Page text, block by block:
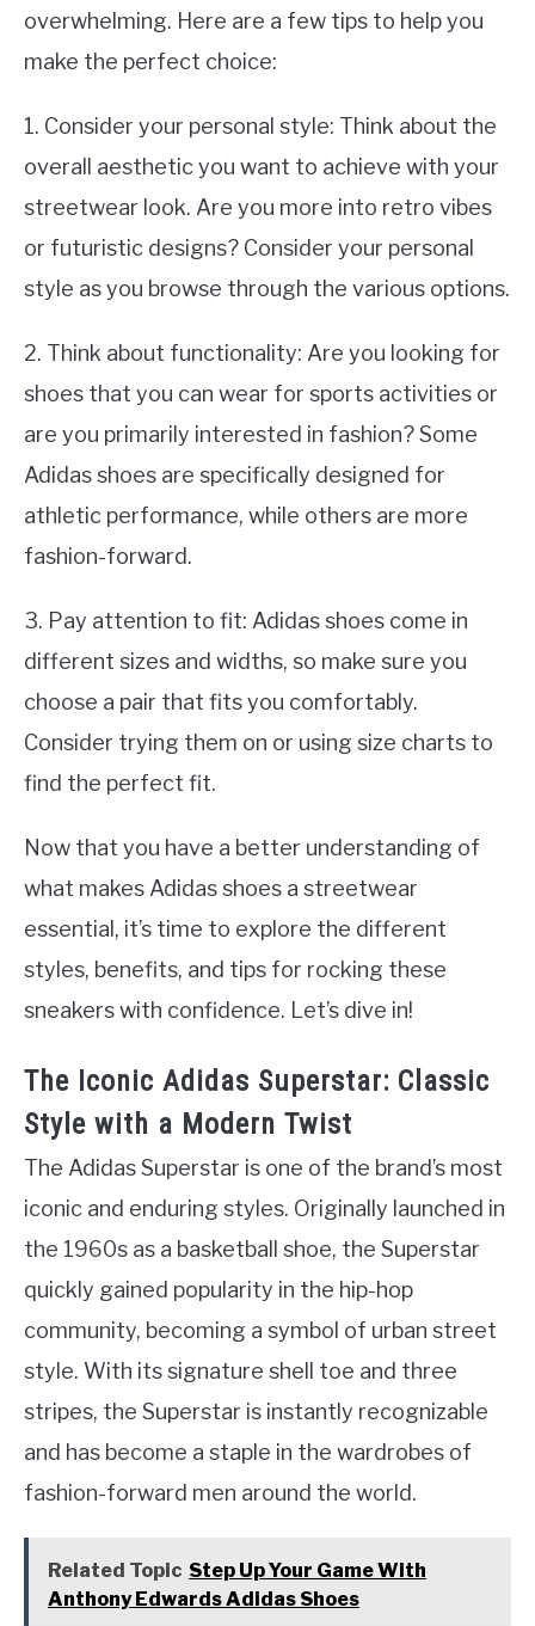
overwhelming. Here are a few tips to help you
make the perfect choice:
1. Consider your personal style: Think about the
overall aesthetic you want to achieve with your
streetwear look. Are you more into retro vibes
or futuristic designs? Consider your personal
style as you browse through the various options.
2. Think about functionality: Are you looking for
shoes that you can wear for sports activities or
are you primarily interested in fashion? Some
Adidas shoes are specifically designed for
athletic performance, while others are more
fashion-forward.
3. Pay attention to fit: Adidas shoes come in
different sizes and widths, so make sure you
choose a pair that fits you comfortably.
Consider trying them on or using size charts to
find the perfect fit.
Now that you have a better understanding of
what makes Adidas shoes a streetwear
essential, it’s time to explore the different
styles, benefits, and tips for rocking these
sneakers with confidence. Let’s dive in!
The Iconic Adidas Superstar: Classic
Style with a Modern Twist
The Adidas Superstar is one of the brand’s most
iconic and enduring styles. Originally launched in
the 1960s as a basketball shoe, the Superstar
quickly gained popularity in the hip-hop
community, becoming a symbol of urban street
style. With its signature shell toe and three
stripes, the Superstar is instantly recognizable
and has become a staple in the wardrobes of
fashion-forward men around the world.
Related Topic Step Up Your Game With
Anthony Edwards Adidas Shoes